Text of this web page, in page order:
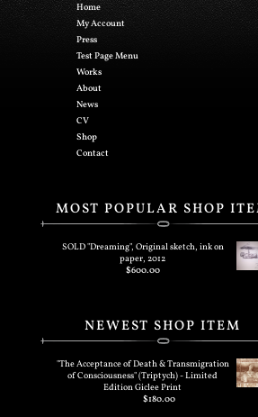
Home
My Account
Press
Test Page Menu
Works
About
News
CV
Shop
Contact
MOST POPULAR SHOP
SOLD "Dreaming", Original sketch, ink on
paper, 2012
$600.00
NEWEST SHOP ITEM
"The Acceptance of Death & Transmigration
of Consciousness" (Triptych) - Limited
Edition Giclee Print
$180.00